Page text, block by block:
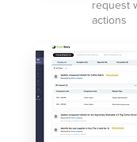
request
actions